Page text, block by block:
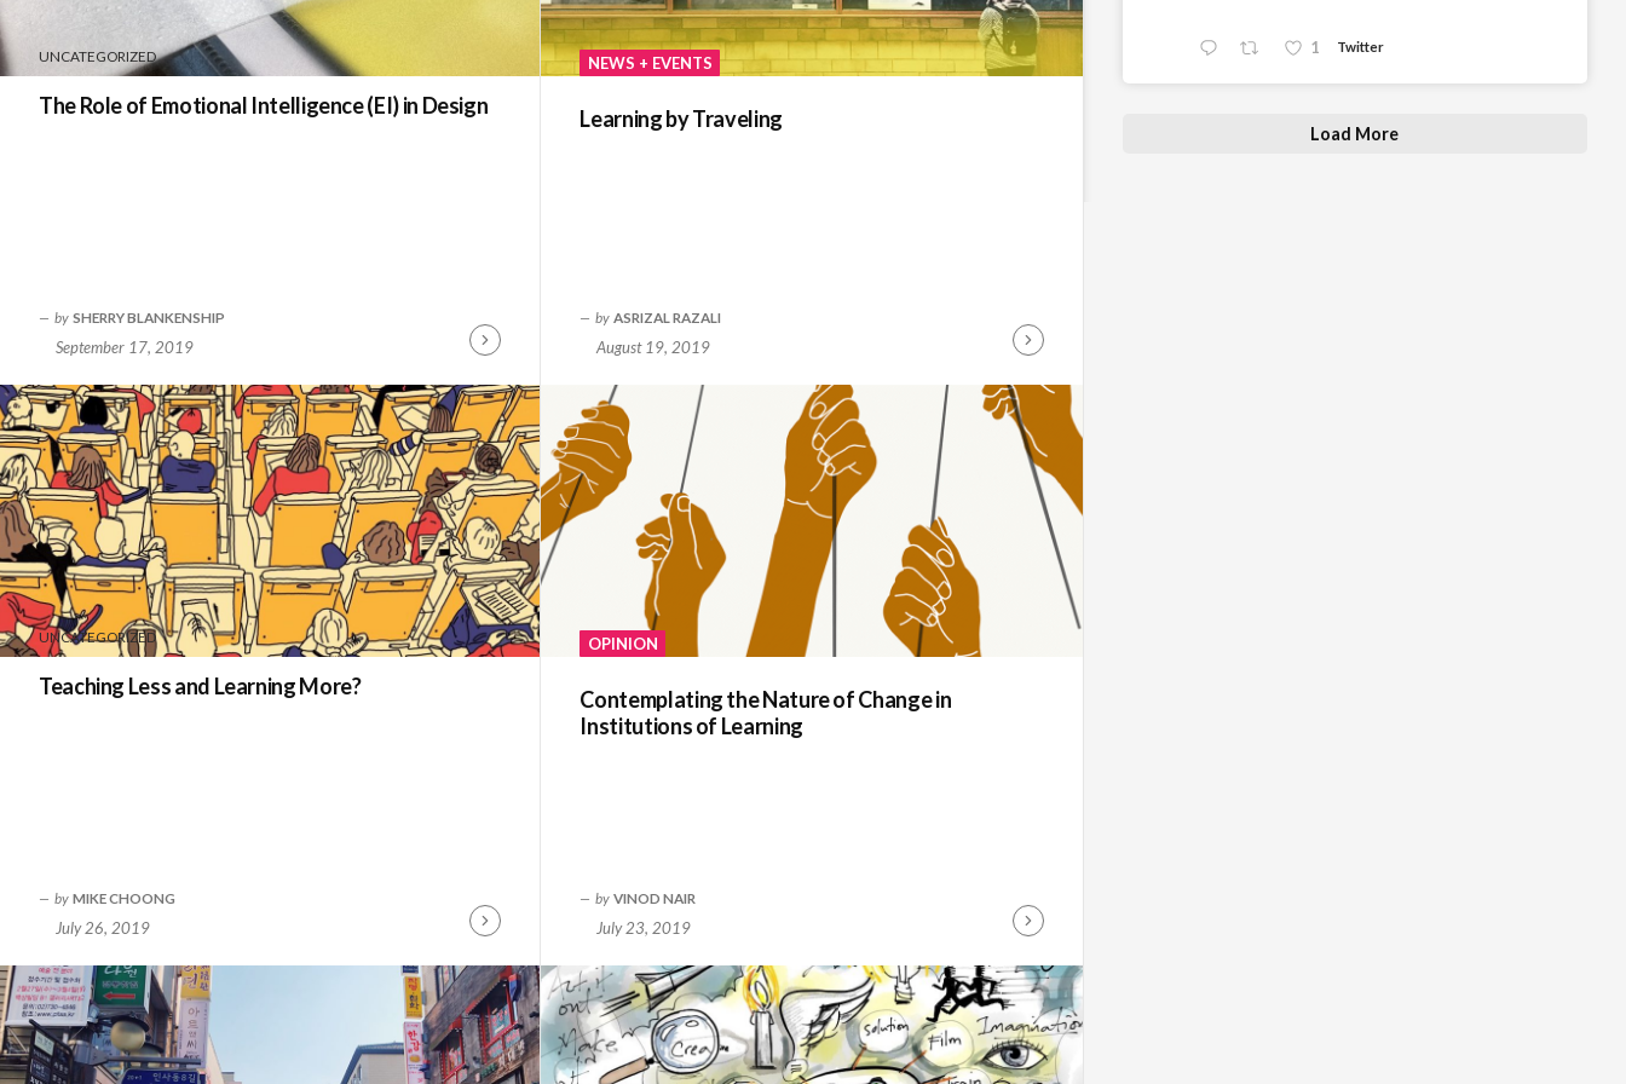
UNCATEGORIZED
The Role of Emotional Intelligence (EI) in Design
by SHERRY BLANKENSHIP
September 17, 2019
Continue
NEWS + EVENTS
Learning by Traveling
by ASRIZAL RAZALI
August 19, 2019
Continue
UNCATEGORIZED
Teaching Less and Learning More?
by MIKE CHOONG
July 26, 2019
Continue
OPINION
Contemplating the Nature of Change in
Institutions of Learning
by VINOD NAIR
July 23, 2019
Continue
1 Twitter
Load More